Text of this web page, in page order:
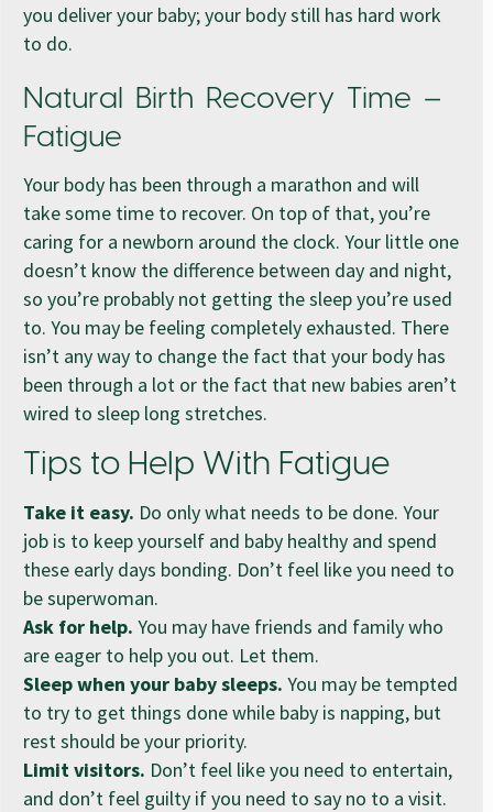
you deliver your baby; your body still has hard work
to do.
Natural Birth Recovery Time –
Fatigue
Your body has been through a marathon and will
take some time to recover. On top of that, you’re
caring for a newborn around the clock. Your little one
doesn’t know the difference between day and night,
so you’re probably not getting the sleep you’re used
to. You may be feeling completely exhausted. There
isn’t any way to change the fact that your body has
been through a lot or the fact that new babies aren’t
wired to sleep long stretches.
Tips to Help With Fatigue
Take it easy. Do only what needs to be done. Your
job is to keep yourself and baby healthy and spend
these early days bonding. Don’t feel like you need to
be superwoman.
Ask for help. You may have friends and family who
are eager to help you out. Let them.
Sleep when your baby sleeps. You may be tempted
to try to get things done while baby is napping, but
rest should be your priority.
Limit visitors. Don’t feel like you need to entertain,
and don’t feel guilty if you need to say no to a visit.